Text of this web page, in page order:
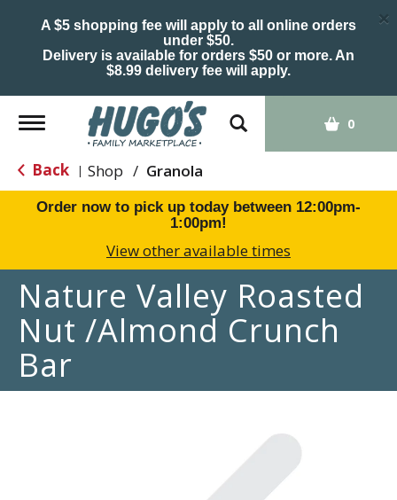
A $5 shopping fee will apply to all online orders
under $50.
Delivery is available for orders $50 or more. An
$8.99 delivery fee will apply.
×
Toggle
navigation
0
Back | Shop / Granola
Order now to pick up today between 12:00pm-
1:00pm!
View other available times
Nature Valley Roasted
Nut /Almond Crunch
Bar